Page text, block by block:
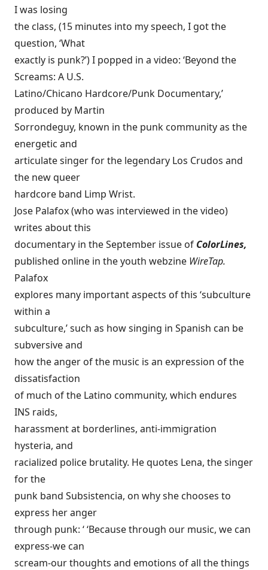
I was losing
the class, (15 minutes into my speech, I got the
question, ‘What
exactly is punk?’) I popped in a video: ‘Beyond the
Screams: A U.S.
Latino/Chicano Hardcore/Punk Documentary,’
produced by Martin
Sorrondeguy, known in the punk community as the
energetic and
articulate singer for the legendary Los Crudos and
the new queer
hardcore band Limp Wrist.
Jose Palafox (who was interviewed in the video)
writes about this
documentary in the September issue of ColorLines,
published online in the youth webzine WireTap.
Palafox
explores many important aspects of this ‘subculture
within a
subculture,’ such as how singing in Spanish can be
subversive and
how the anger of the music is an expression of the
dissatisfaction
of much of the Latino community, which endures
INS raids,
harassment at borderlines, anti-immigration
hysteria, and
racialized police brutality. He quotes Lena, the singer
for the
punk band Subsistencia, on why she chooses to
express her anger
through punk: ‘ ‘Because through our music, we can
express-we can
scream-our thoughts and emotions of all the things